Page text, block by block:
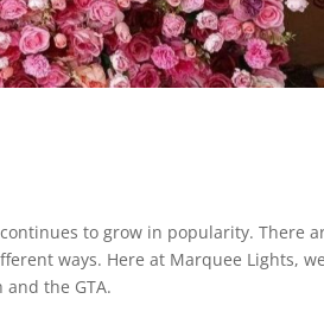
to grow in popularity. There
ways. Here at Marquee Lights, we
the GTA.